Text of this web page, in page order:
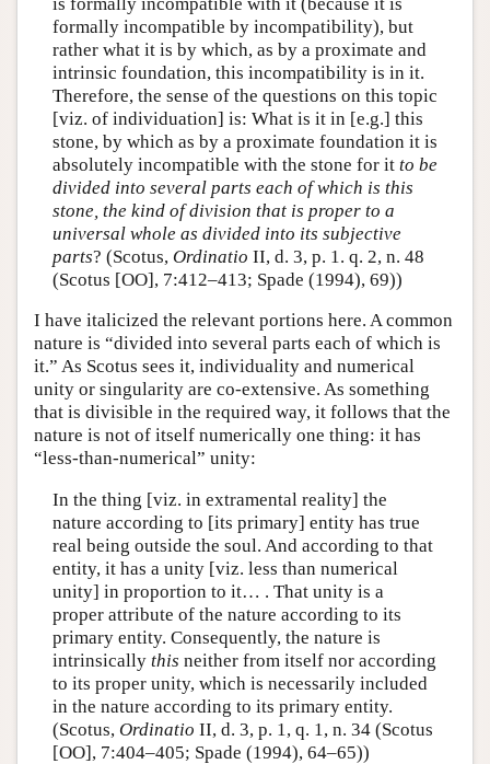
formally incompatible by incompatibility), but
rather what it is by which, as by a proximate and
intrinsic foundation, this incompatibility is in it.
Therefore, the sense of the questions on this topic
[viz. of individuation] is: What is it in [e.g.] this
stone, by which as by a proximate foundation it is
absolutely incompatible with the stone for it to be
divided into several parts each of which is this
stone, the kind of division that is proper to a
universal whole as divided into its subjective
parts? (Scotus, Ordinatio II, d. 3, p. 1. q. 2, n. 48
(Scotus [OO], 7:412–413; Spade (1994), 69))
I have italicized the relevant portions here. A common
nature is “divided into several parts each of which is
it.” As Scotus sees it, individuality and numerical
unity or singularity are co-extensive. As something
that is divisible in the required way, it follows that the
nature is not of itself numerically one thing: it has
“less-than-numerical” unity:
In the thing [viz. in extramental reality] the
nature according to [its primary] entity has true
real being outside the soul. And according to that
entity, it has a unity [viz. less than numerical
unity] in proportion to it… . That unity is a
proper attribute of the nature according to its
primary entity. Consequently, the nature is
intrinsically this neither from itself nor according
to its proper unity, which is necessarily included
in the nature according to its primary entity.
(Scotus, Ordinatio II, d. 3, p. 1, q. 1, n. 34 (Scotus
[OO], 7:404–405; Spade (1994), 64–65))